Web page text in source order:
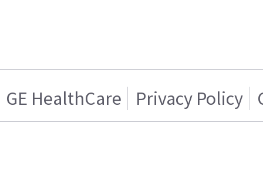
GE HealthCare Privacy Policy